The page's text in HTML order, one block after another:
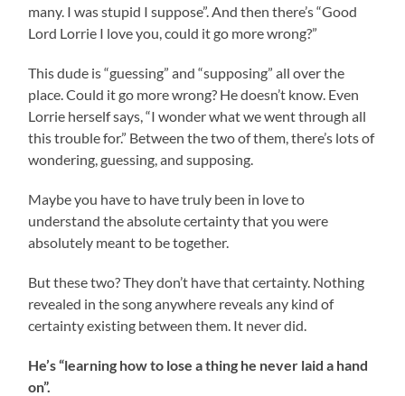
many. I was stupid I suppose”. And then there’s “Good
Lord Lorrie I love you, could it go more wrong?”
This dude is “guessing” and “supposing” all over the
place. Could it go more wrong? He doesn’t know. Even
Lorrie herself says, “I wonder what we went through all
this trouble for.” Between the two of them, there’s lots of
wondering, guessing, and supposing.
Maybe you have to have truly been in love to
understand the absolute certainty that you were
absolutely meant to be together.
But these two? They don’t have that certainty. Nothing
revealed in the song anywhere reveals any kind of
certainty existing between them. It never did.
He’s “learning how to lose a thing he never laid a hand
on”.